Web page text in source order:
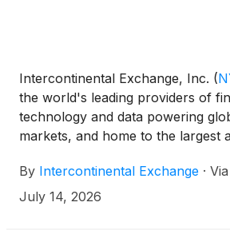
Intercontinental Exchange, Inc. (
the world's leading providers of
technology and data powering
markets, and home to the largest
announced that on July 1, 2026,
American Financial Natural Gas
By Intercontinental Exchange · Via
July 14, 2026